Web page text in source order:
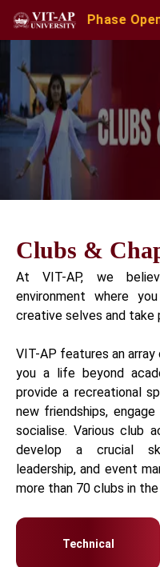
Phase Open |
Clubs &
At VIT-AP, we
environment where
creative selves and take
VIT-AP features an
you a life beyond
provide a recreational
new friendships,
socialise. Various club
develop a crucial
leadership, and event
more than 70 clubs in
Technical